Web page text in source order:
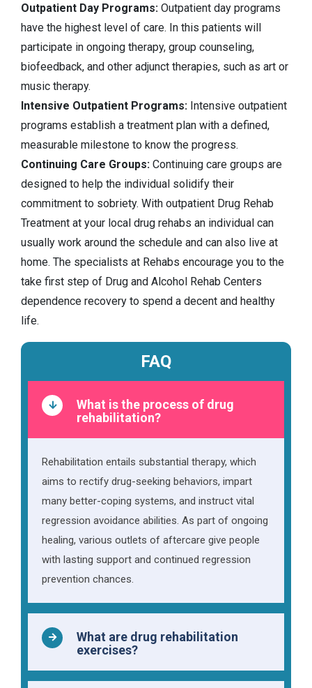
Outpatient Day Programs: Outpatient day programs
have the highest level of care. In this patients will
participate in ongoing therapy, group counseling,
biofeedback, and other adjunct therapies, such as art or
music therapy.
Intensive Outpatient Programs: Intensive outpatient
programs establish a treatment plan with a defined,
measurable milestone to know the progress.
Continuing Care Groups: Continuing care groups are
designed to help the individual solidify their
commitment to sobriety. With outpatient Drug Rehab
Treatment at your local drug rehabs an individual can
usually work around the schedule and can also live at
home. The specialists at Rehabs encourage you to the
take first step of Drug and Alcohol Rehab Centers
dependence recovery to spend a decent and healthy
life.
FAQ
What is the process of drug
rehabilitation?
Rehabilitation entails substantial therapy, which
aims to rectify drug-seeking behaviors, impart
many better-coping systems, and instruct vital
regression avoidance abilities. As part of ongoing
healing, various outlets of aftercare give people
with lasting support and continued regression
prevention chances.
What are drug rehabilitation
exercises?